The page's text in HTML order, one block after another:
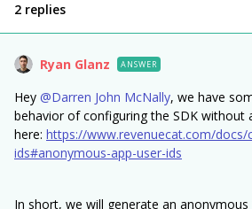
2 replies
Ryan Glanz ANSWER
Hey ​ @Darren John McNally, we have
behavior of configuring the SDK without
here: https://www.revenuecat.com/docs/
ids#anonymous-app-user-ids
In short, we will generate an